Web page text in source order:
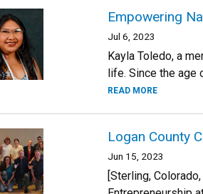
Empowering
Jul 6, 2023
Kayla Toledo, a
life. Since the age
READ MORE
Logan County
Jun 15, 2023
[Sterling,